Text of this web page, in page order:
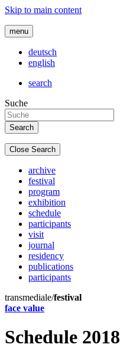
Skip to main content
menu
deutsch
english
search
Suche
Close Search
archive
festival
program
exhibition
schedule
participants
visit
journal
residency
publications
participants
transmediale/festival
face value
Schedule 2018